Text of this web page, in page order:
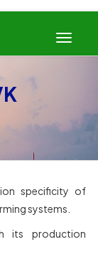
Toggle
specificity of
systems.
its production